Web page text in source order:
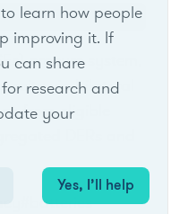
procure system,
via bilateral
from eligible
DERs and
#batteries
to learn how people
improving it. If
can share
research and
your
Yes, I’ll help